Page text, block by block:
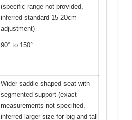
(specific range not provided,
inferred standard 15-20cm
adjustment)
90° to 150°
Wider saddle-shaped seat with
segmented support (exact
measurements not specified,
inferred larger size for big and tall